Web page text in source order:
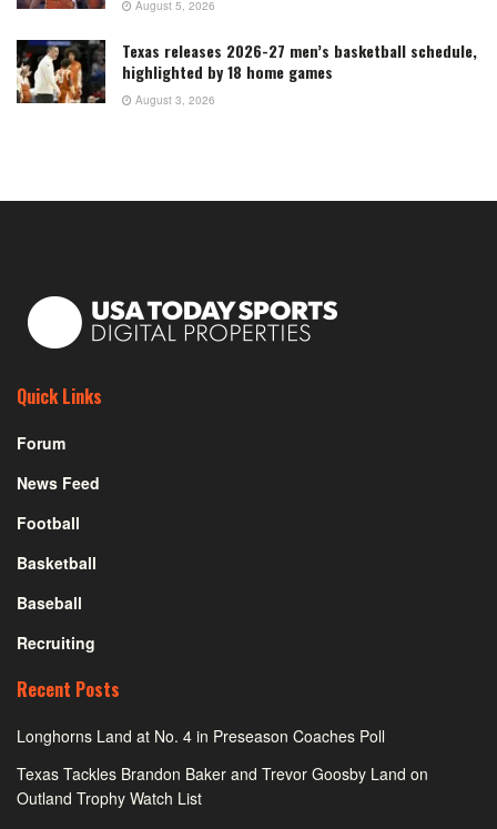
August 5, 2026
Texas releases 2026-27 men’s basketball schedule,
highlighted by 18 home games
August 3, 2026
Quick Links
Forum
News Feed
Football
Basketball
Baseball
Recruiting
Recent Posts
Longhorns Land at No. 4 in Preseason Coaches Poll
Texas Tackles Brandon Baker and Trevor Goosby Land on
Outland Trophy Watch List